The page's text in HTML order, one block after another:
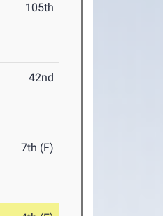
105th
42nd
7th (F)